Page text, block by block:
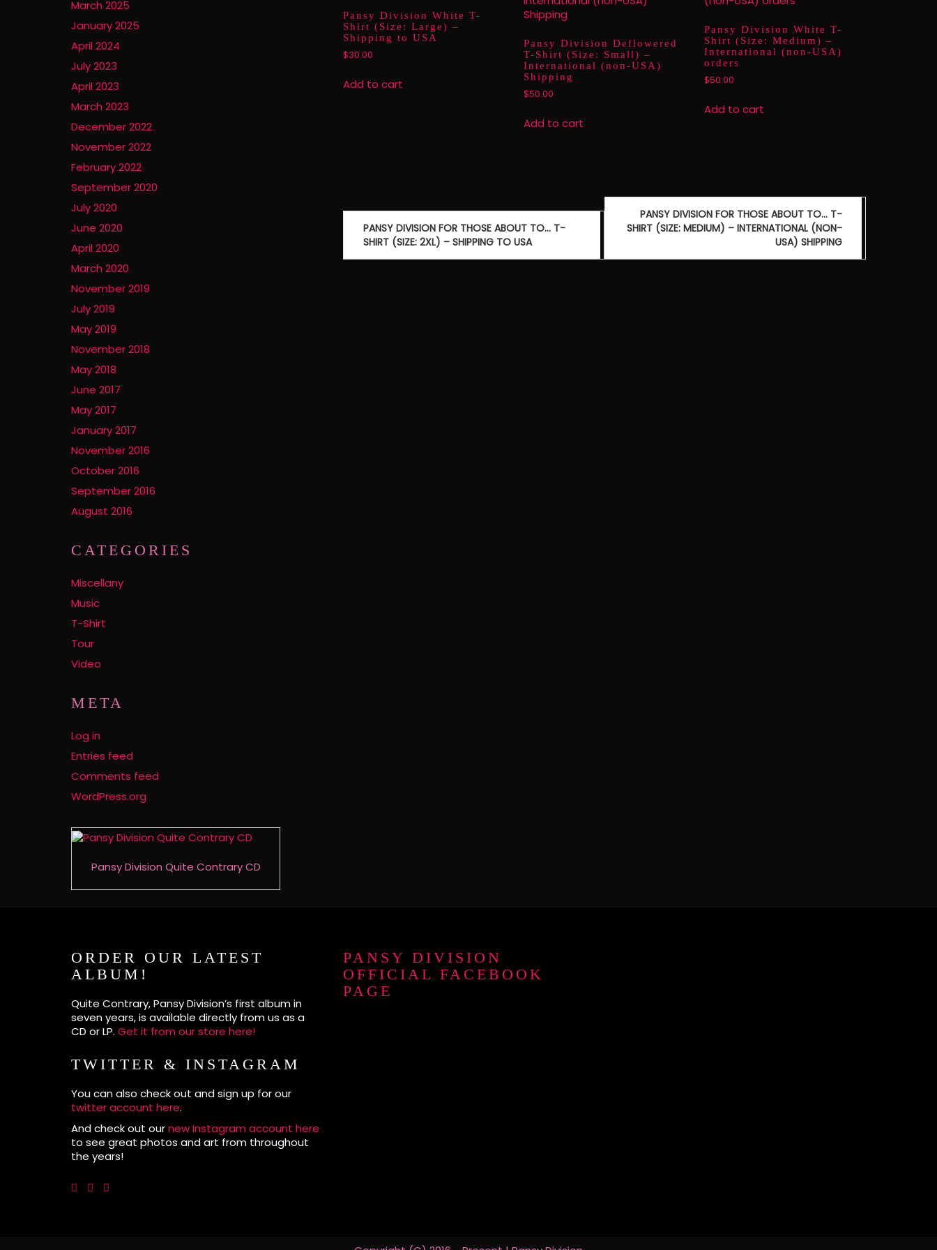
March 2025
January 2025
April 2024
July 2023
April 2023
March 2023
December 2022
November 2022
February 2022
September 2020
July 2020
June 2020
April 2020
March 2020
November 2019
July 2019
May 2019
November 2018
May 2018
June 2017
May 2017
January 2017
November 2016
October 2016
September 2016
August 2016
CATEGORIES
Miscellany
Music
T-Shirt
Tour
Video
META
Log in
Entries feed
Comments feed
WordPress.org
Pansy Division Quite Contrary CD
Pansy Division White T-
Shirt (Size: Large) –
Shipping to USA
$30.00
Add to cart
Pansy Division Deflowered
T-Shirt (Size: Small) –
International (non-USA)
Shipping
$50.00
Add to cart
Pansy Division White T-
Shirt (Size: Medium) –
International (non-USA)
orders
$50.00
Add to cart
Post
navigation
PANSY DIVISION FOR THOSE ABOUT TO… T-
SHIRT (SIZE: 2XL) – SHIPPING TO USA
PANSY DIVISION FOR THOSE ABOUT TO… T-
SHIRT (SIZE: MEDIUM) – INTERNATIONAL (NON-
USA) SHIPPING
ORDER OUR LATEST
ALBUM!
Quite Contrary, Pansy Division’s first album in
seven years, is available directly from us as a
CD or LP. Get it from our store here!
TWITTER & INSTAGRAM
You can also check out and sign up for our
twitter account here.
And check out ournew Instagram account here
to see great photos and art from throughout
the years!
PANSY DIVISION
OFFICIAL FACEBOOK
PAGE